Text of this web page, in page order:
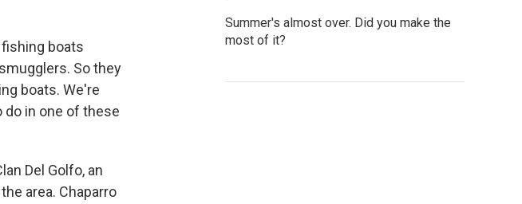
fishing boats
So they
boats. We're
do in one of these
Del Golfo, an
area. Chaparro
Summer's almost over. Did you make the
most of it?